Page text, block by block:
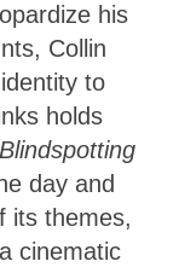
his
Collin
to
holds
Blindspotting
day and
its themes,
cinematic